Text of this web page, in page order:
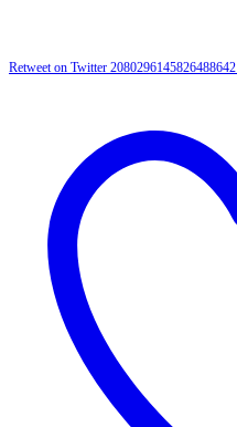
Retweet on Twitter 2080296145826488642